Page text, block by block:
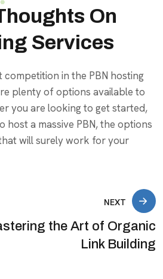
On
Services
in the PBN hosting
plenty of options available to
you are looking to get started,
host a massive PBN, the options
will surely work for your
NEXT
the Art of Organic
Link Building